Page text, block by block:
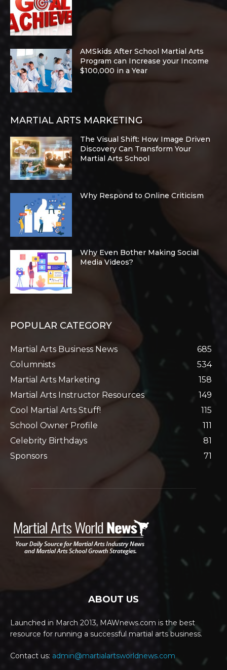
AMSkids After School Martial Arts
Program can Increase your Income
$100,000 in a Year
MARTIAL ARTS MARKETING
The Visual Shift: How Image Driven
Discovery Can Transform Your
Martial Arts School
Why Respond to Online Criticism
Why Even Bother Making Social
Media Videos?
POPULAR CATEGORY
Martial Arts Business News
685
Columnists
534
Martial Arts Marketing
158
Martial Arts Instructor Resources
149
Cool Martial Arts Stuff!
115
School Owner Profile
111
Celebrity Birthdays
81
Sponsors
71
ABOUT US
Launched in March 2013, MAWnews.com is the best
resource for running a successful martial arts business.
Contact us: admin@martialartsworldnews.com